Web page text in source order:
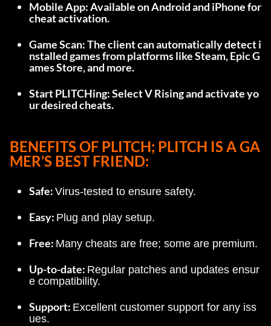
Mobile App: Available on Android and iPhone for
cheat activation.
Game Scan: The client can automatically detect i
nstalled games from platforms like Steam, Epic G
ames Store, and more.
Start PLITCHing: Select V Rising and activate yo
ur desired cheats.
BENEFITS OF PLITCH; PLITCH IS A GA
MER’S BEST FRIEND:
Safe: Virus-tested to ensure safety.
Easy: Plug and play setup.
Free: Many cheats are free; some are premium.
Up-to-date: Regular patches and updates ensur
e compatibility.
Support: Excellent customer support for any iss
ues.